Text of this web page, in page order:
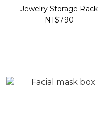
Jewelry Storage Rack
NT$790